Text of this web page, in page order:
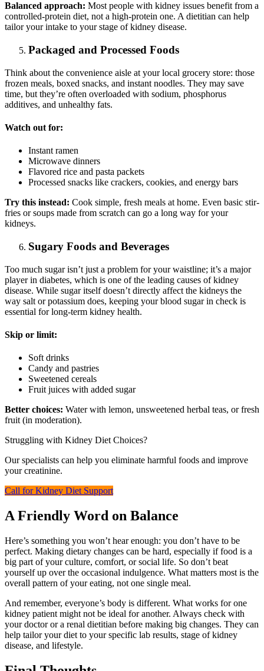
Balanced approach: Most people with kidney issues benefit from a
controlled-protein diet, not a high-protein one. A dietitian can help
tailor your intake to your stage of kidney disease.
Packaged and Processed Foods
Think about the convenience aisle at your local grocery store: those
frozen meals, boxed snacks, and instant noodles. They may save
time, but they’re often overloaded with sodium, phosphorus
additives, and unhealthy fats.
Watch out for:
Instant ramen
Microwave dinners
Flavored rice and pasta packets
Processed snacks like crackers, cookies, and energy bars
Try this instead: Cook simple, fresh meals at home. Even basic stir-
fries or soups made from scratch can go a long way for your
kidneys.
Sugary Foods and Beverages
Too much sugar isn’t just a problem for your waistline; it’s a major
player in diabetes, which is one of the leading causes of kidney
disease. While sugar itself doesn’t directly affect the kidneys the
way salt or potassium does, keeping your blood sugar in check is
essential for long-term kidney health.
Skip or limit:
Soft drinks
Candy and pastries
Sweetened cereals
Fruit juices with added sugar
Better choices: Water with lemon, unsweetened herbal teas, or fresh
fruit (in moderation).
Struggling with Kidney Diet Choices?
Our specialists can help you eliminate harmful foods and improve
your creatinine.
Call for Kidney Diet Support
A Friendly Word on Balance
Here’s something you won’t hear enough: you don’t have to be
perfect. Making dietary changes can be hard, especially if food is a
big part of your culture, comfort, or social life. So don’t beat
yourself up over the occasional indulgence. What matters most is the
overall pattern of your eating, not one single meal.
And remember, everyone’s body is different. What works for one
kidney patient might not be ideal for another. Always check with
your doctor or a renal dietitian before making big changes. They can
help tailor your diet to your specific lab results, stage of kidney
disease, and lifestyle.